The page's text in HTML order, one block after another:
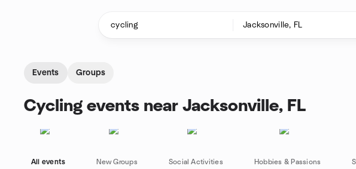
Events Groups
Cycling events near Jacksonville, FL
All events New Groups Social Activities Hobbies & Passions